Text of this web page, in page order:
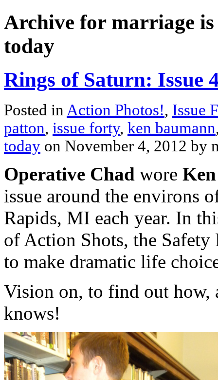
Archive for marriage
today
Rings of Saturn: Issue
Posted inAction Photos!, Issue
patton, issue forty, ken baumann
today on November 4, 2012 by
Operative Chad wore
issue around the environs
Rapids, MI each year. In
of Action Shots, the Safety
to make dramatic life
Vision on, to find out how,
knows!